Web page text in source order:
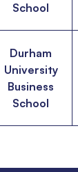
School
Durham
University
Business
School